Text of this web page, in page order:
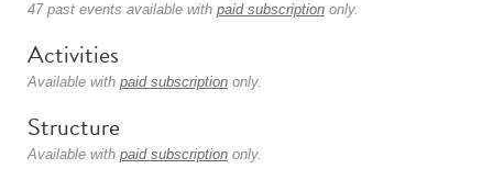
47 past events available with paid subscription only.
Activities
Available with paid subscription only.
Structure
Available with paid subscription only.